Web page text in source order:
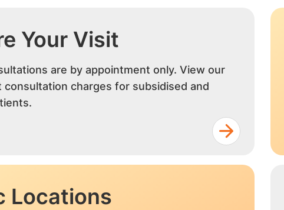
Your Visit
are by appointment only. View our
consultation charges for subsidised and
Locations